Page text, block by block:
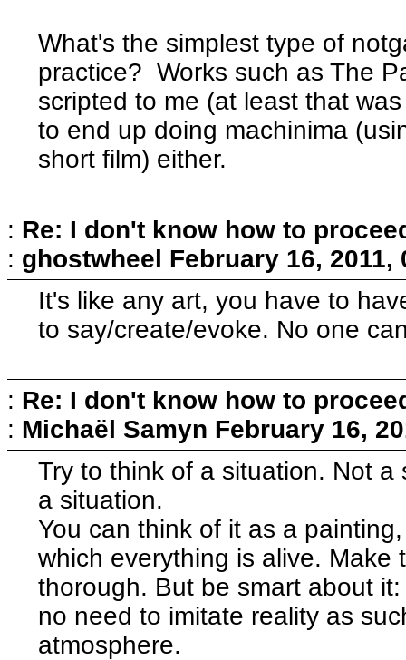
What's the simplest type of
practice? Works such as The
scripted to me (at least that
to end up doing machinima
short film) either.
: Re: I don't know how to
: ghostwheel February 16, 2011,
It's like any art, you have to
to say/create/evoke. No one
: Re: I don't know how to
: Michaël Samyn February 16,
Try to think of a situation. Not
a situation.
You can think of it as a
which everything is alive. Make
thorough. But be smart about
no need to imitate reality as
atmosphere.